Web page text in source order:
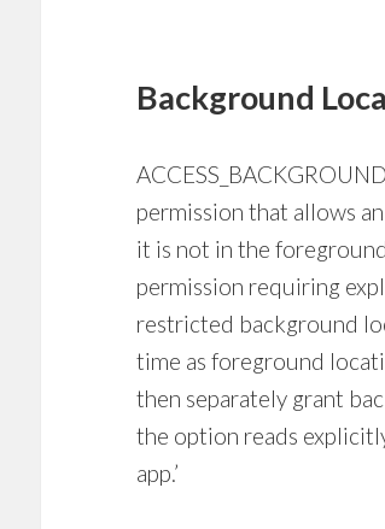
Background
permission that allows
it is not in the
permission requiring
restricted background
time as foreground
then separately grant
the option reads
app.’